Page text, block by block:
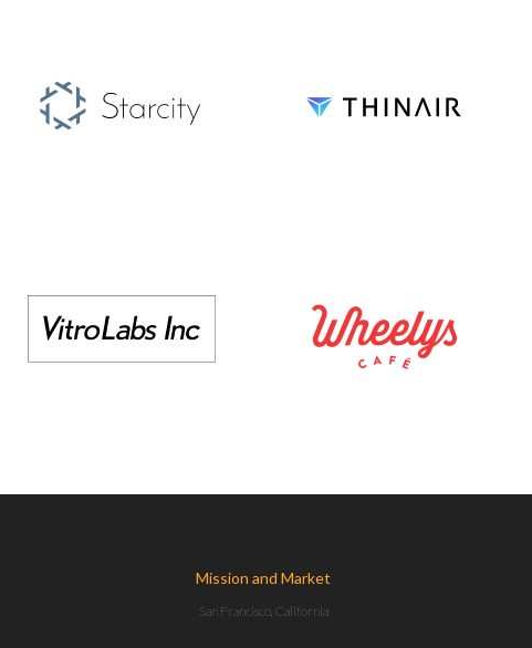
Mission and Market
San Francisco, California